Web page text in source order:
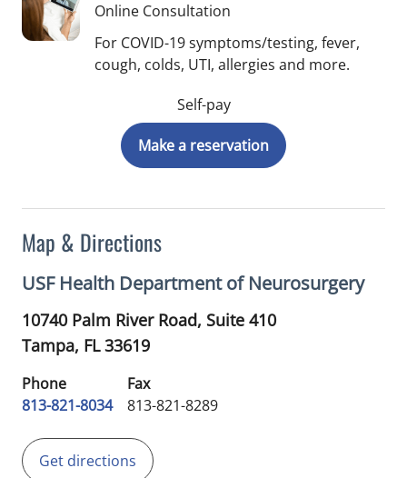
Map & Directions
USF Health Department of Neurosurgery
10740 Palm River Road, Suite 410
Tampa, FL33619
Phone
813-821-8034
Fax
813-821-8289
Get directions
Online Consultation
For COVID-19 symptoms/testing, fever,
cough, colds, UTI, allergies and more.
Self-pay
Make a reservation